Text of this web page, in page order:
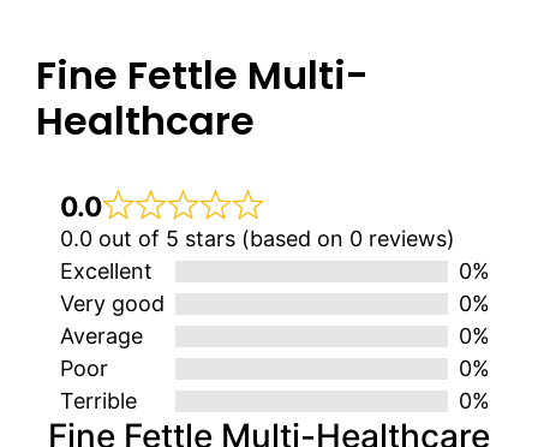
Fine Fettle Multi-
Healthcare
0.0
0.0 out of 5 stars (based on 0 reviews)
Excellent
0%
Very good
0%
Average
0%
Poor
0%
Terrible
0%
Fine Fettle Multi-Healthcare